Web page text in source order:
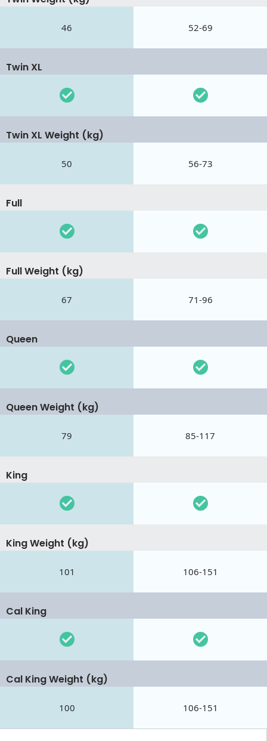
46 52-69
Twin XL
Twin XL Weight (kg)
50 56-73
Full
Full Weight (kg)
67 71-96
Queen
Queen Weight (kg)
79 85-117
King
King Weight (kg)
101 106-151
Cal King
Cal King Weight (kg)
100 106-151